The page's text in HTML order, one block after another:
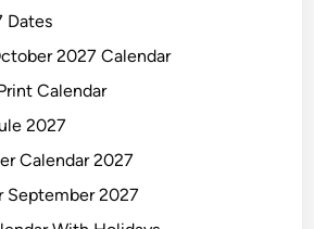
Dates
2027 Calendar
Calendar
2027
Calendar 2027
September 2027